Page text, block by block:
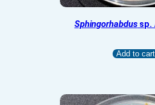
Sphingorhabdussp.
Add to cart